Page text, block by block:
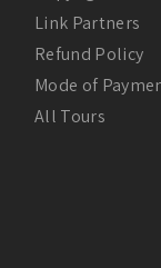
Link Partners
Refund Policy
Mode of
All Tours